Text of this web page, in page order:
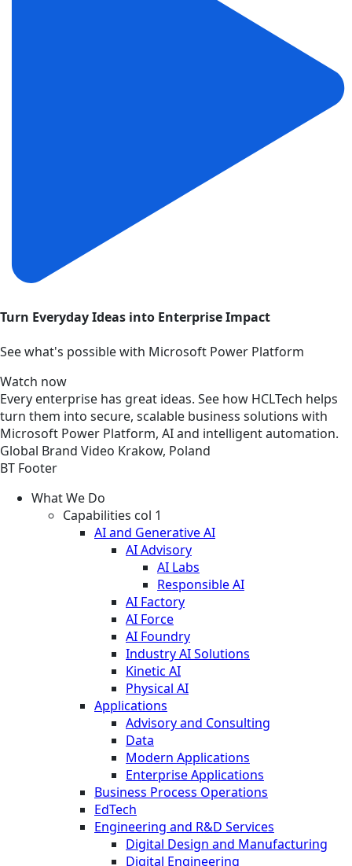
Turn Everyday Ideas into Enterprise Impact
See what's possible with Microsoft Power Platform
Watch now
Every enterprise has great ideas. See how HCLTech helps
turn them into secure, scalable business solutions with
Microsoft Power Platform, AI and intelligent automation.
Global Brand Video Krakow, Poland
BT Footer
What We Do
Capabilities col 1
AI and Generative AI
AI Advisory
AI Labs
Responsible AI
AI Factory
AI Force
AI Foundry
Industry AI Solutions
Kinetic AI
Physical AI
Applications
Advisory and Consulting
Data
Modern Applications
Enterprise Applications
Business Process Operations
EdTech
Engineering and R&D Services
Digital Design and Manufacturing
Digital Engineering